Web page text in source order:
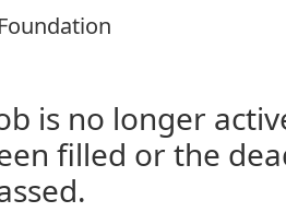
is no longer
filled or the